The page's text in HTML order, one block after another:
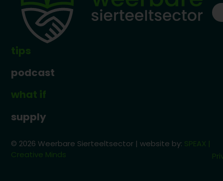
tips
podcast
what if
supply
© 2026 Weerbare Sierteeltsector | website by: SPEAX |
Creative Minds